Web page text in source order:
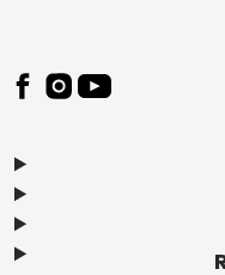
Footer